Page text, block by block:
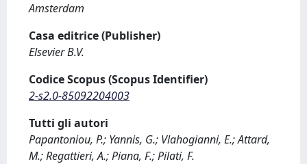
Amsterdam
Casa editrice (Publisher)
Elsevier B.V.
Codice Scopus (Scopus Identifier)
2-s2.0-85092204003
Tutti gli autori
Papantoniou, P.; Yannis, G.; Vlahogianni, E.; Attard,
M.; Regattieri, A.; Piana, F.; Pilati, F.